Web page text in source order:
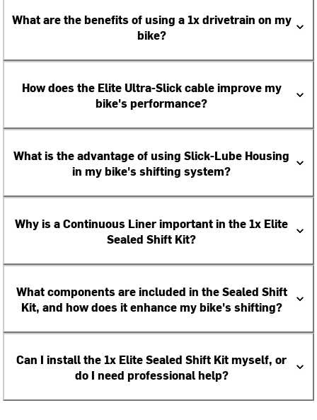
What are the benefits of using a 1x drivetrain on my
bike?
How does the Elite Ultra-Slick cable improve my
bike's performance?
What is the advantage of using Slick-Lube Housing
in my bike's shifting system?
Why is a Continuous Liner important in the 1x Elite
Sealed Shift Kit?
What components are included in the Sealed Shift
Kit, and how does it enhance my bike's shifting?
Can I install the 1x Elite Sealed Shift Kit myself, or
do I need professional help?